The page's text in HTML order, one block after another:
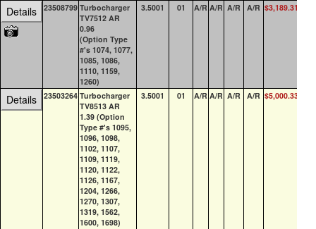
Details 23508799 Turbocharger
TV7512 AR
0.96
(Option Type
#'s 1074, 1077,
1085, 1086,
1110, 1159,
1260)
3.5001 01 A/R A/R A/R A/R $3,189.31
Details 23503264 Turbocharger
TV8513 AR
1.39 (Option
Type #'s 1095,
1096, 1098,
1102, 1107,
1109, 1119,
1120, 1122,
1126, 1167,
1204, 1266,
1270, 1307,
1319, 1562,
1600, 1698)
3.5001 01 A/R A/R A/R A/R $5,000.33